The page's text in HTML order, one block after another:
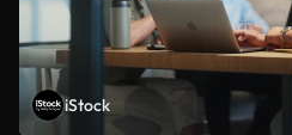
iStock